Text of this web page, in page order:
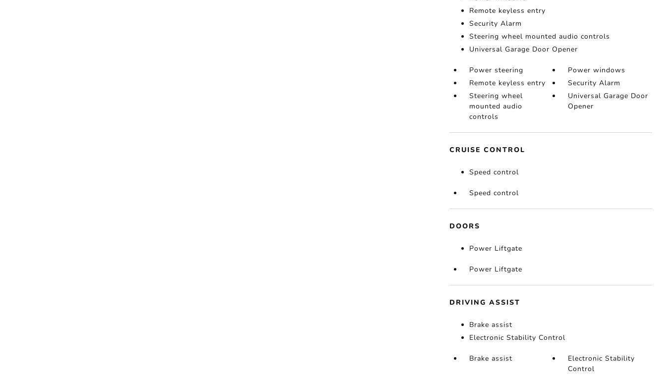
Remote keyless entry
Security Alarm
Steering wheel mounted audio controls
Universal Garage Door Opener
Power steering
Power windows
Remote keyless entry
Security Alarm
Steering wheel
mounted audio
controls
Universal Garage Door
Opener
CRUISE CONTROL
Speed control
Speed control
DOORS
Power Liftgate
Power Liftgate
DRIVING ASSIST
Brake assist
Electronic Stability Control
Brake assist
Electronic Stability
Control